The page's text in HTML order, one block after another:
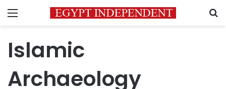
Menu
Islamic
Archaeology